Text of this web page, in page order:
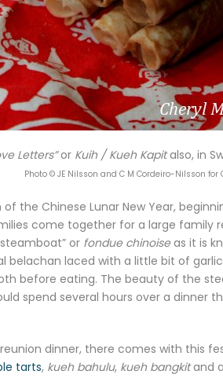
Letters”or Kuih / Kueh Kapitalso, in
Photo © JE Nilsson and C M Cordeiro-Nilsson for
the Chinese Lunar New Year,
come together for a large family
or fondue chinoiseas it is
belachan laced with a little bit of
before eating. The beauty of the
spend several hours over a dinner
dinner, there comes with this
tarts, kueh bahulu, kueh bangkitand